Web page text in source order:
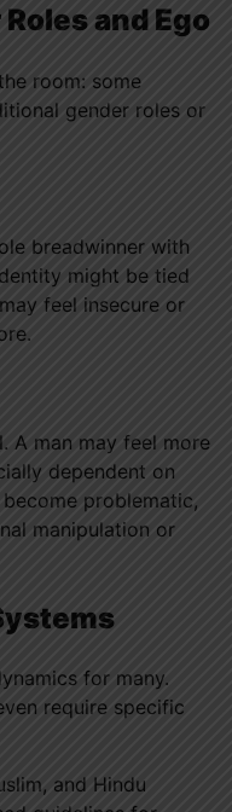
and Ego
room: some
gender roles or
breadwinner with
might be tied
feel insecure or
A man may feel more
dependent on
problematic,
manipulation or
for many.
require specific
and Hindu